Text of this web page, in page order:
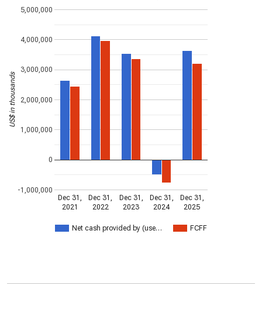
Net cash provided by (use… FCFF
Dec 31,
2021
Dec 31,
2022
Dec 31,
2023
Dec 31,
2024
Dec 31,
2025
-1,000,000
0
1,000,000
2,000,000
3,000,000
4,000,000
5,000,000
US$ in thousands